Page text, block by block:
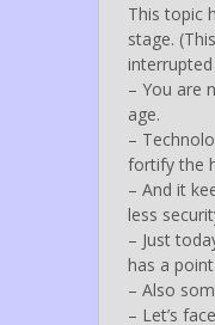
This topic
stage.
– You are
age.
–
fortify the
– And it
less
– Just
has a
– Also
– Let’s